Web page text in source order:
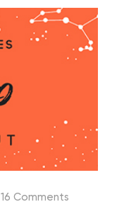
16 Comments